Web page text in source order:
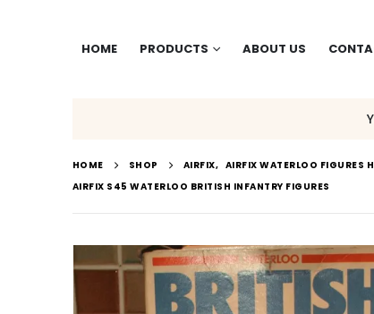
HOME PRODUCTS ABOUT US
HOME SHOP AIRFIX, AIRFIX WATERLOO FIGURES
AIRFIX S45 WATERLOO BRITISH INFANTRY FIGURES